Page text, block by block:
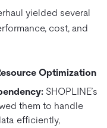
yielded several
cost, and
Optimization
SHOPLINE’s
them to handle
efficiently,